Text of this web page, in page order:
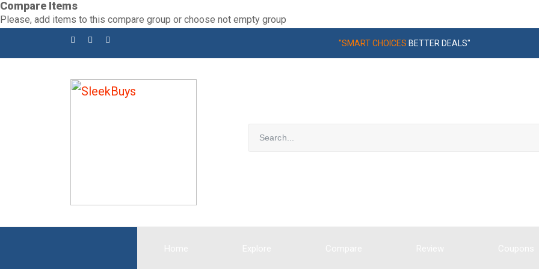
Skip
to
Compare Items
Please, add items to this compare group or choose not empty group
"SMART CHOICES BETTER DEALS"